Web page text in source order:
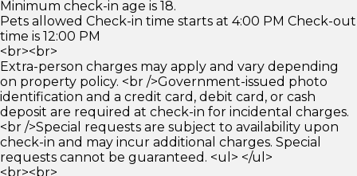
Minimum check-in age is 18.
Pets allowed Check-in time starts at 4:00 PM Check-out
time is 12:00 PM
<br><br>
Extra-person charges may apply and vary depending
on property policy. <br />Government-issued photo
identification and a credit card, debit card, or cash
deposit are required at check-in for incidental charges.
<br />Special requests are subject to availability upon
check-in and may incur additional charges. Special
requests cannot be guaranteed. <ul> </ul>
<br><br>